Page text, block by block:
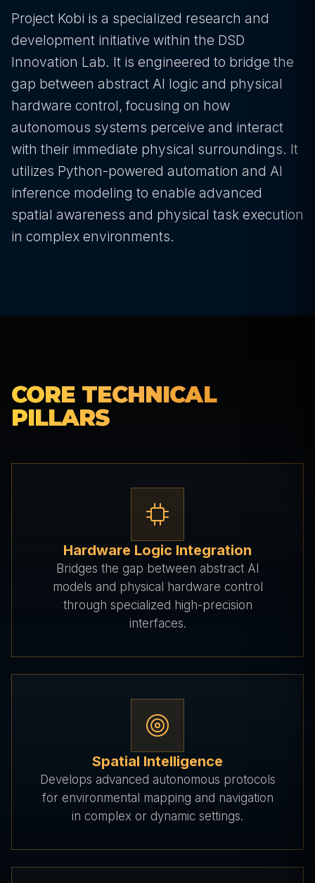
Project Kobi is a specialized research and
development initiative within the DSD
Innovation Lab. It is engineered to bridge the
gap between abstract AI logic and physical
hardware control, focusing on how
autonomous systems perceive and interact
with their immediate physical surroundings. It
utilizes Python-powered automation and AI
inference modeling to enable advanced
spatial awareness and physical task execution
in complex environments.
CORE TECHNICAL
PILLARS
Hardware Logic Integration
Bridges the gap between abstract AI
models and physical hardware control
through specialized high-precision
interfaces.
Spatial Intelligence
Develops advanced autonomous protocols
for environmental mapping and navigation
in complex or dynamic settings.